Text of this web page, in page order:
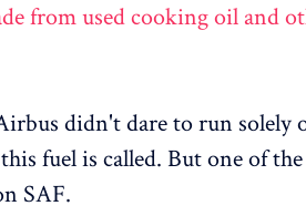
from used cooking oil and
didn't dare to run solely
fuel is called. But one of
SAF.